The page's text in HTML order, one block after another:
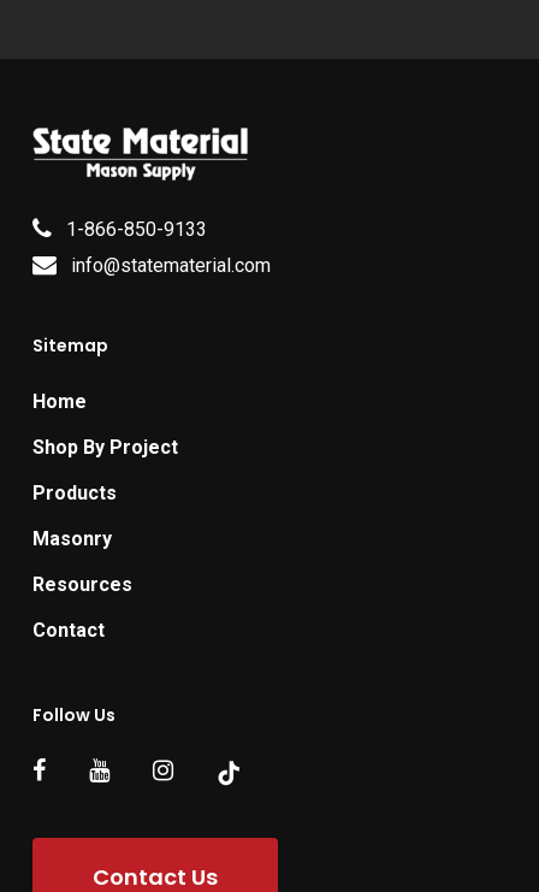
1-866-850-9133
info@statematerial.com
Sitemap
Home
Shop By Project
Products
Masonry
Resources
Contact
Follow Us
Contact Us